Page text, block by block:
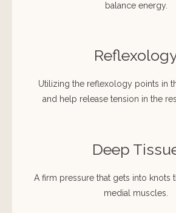
balance energy.
Utilizing the reflexology points in
and help release tension in the
Deep
A firm pressure that gets into knots
medial muscles.